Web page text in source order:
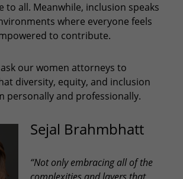
to all. Meanwhile, inclusion speaks
where everyone feels
to contribute.
ask our women attorneys to
diversity, equity, and inclusion
personally and professionally.
Sejal Brahmbhatt
“Not only embracing all of the